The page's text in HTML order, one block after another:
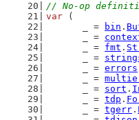
// No-op
var (
	_ =
bin .
	_ =
	_ =
fmt .
	_ =
	_ =
errors
	_ =
	_ =
sort .
	_ =
tdp .
	_ =
tgerr .